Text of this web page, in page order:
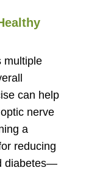
multiple
can help
nerve
a
reducing
diabetes—